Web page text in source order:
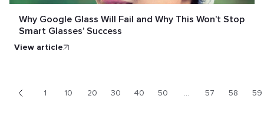
Why Google Glass Will Fail and Why This Won’t Stop
Smart Glasses’ Success
view article
1 10 20 30 40 50 ... 57 58 59